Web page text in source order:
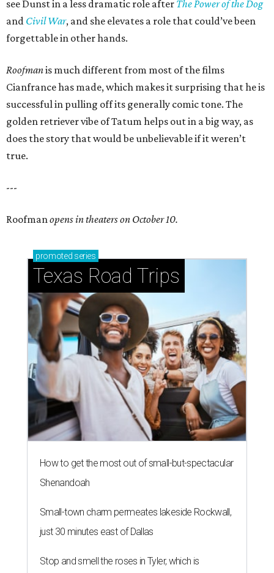
see Dunst in a less dramatic role after The Power of the Dog
and Civil War, and she elevates a role that could’ve been
forgettable in other hands.
Roofmanis much different from most of the films
Cianfrance has made, which makes it surprising that he is
successful in pulling off its generally comic tone. The
golden retriever vibe of Tatum helps out in a big way, as
does the story that would be unbelievable if it weren’t
true.
---
Roofmanopens in theaters on October 10.
promoted series
Texas Road Trips
How to get the most out of small-but-spectacular
Shenandoah
Small-town charm permeates lakeside Rockwall,
just 30 minutes east of Dallas
Stop and smell the roses in Tyler, which is